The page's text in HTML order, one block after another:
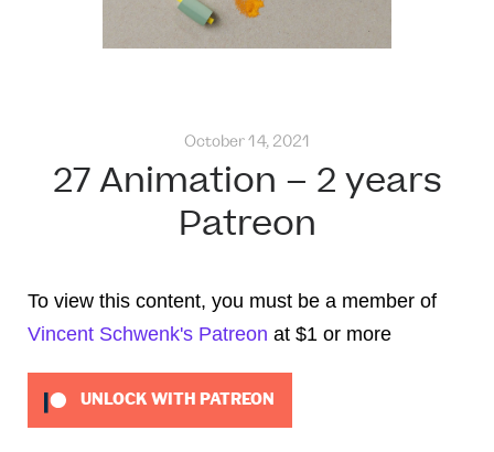
October 14, 2021
27 Animation – 2 years
Patreon
To view this content, you must be a member of
Vincent Schwenk's Patreon at $1 or more
UNLOCK WITH PATREON